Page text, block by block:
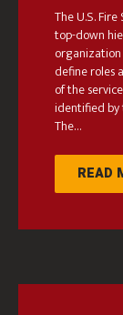
The U.S.
top-down
define roles
of the
identified
The…
READ